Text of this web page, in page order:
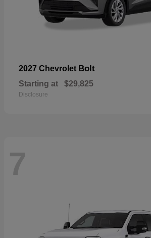
2027 Chevrolet Bolt
Starting at $29,825
Disclosure
7